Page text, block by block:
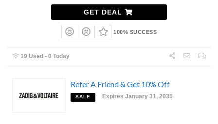
GET DEAL
100% SUCCESS
19 Used - 0 Today
Refer A Friend & Get 10% Off
SALE Expires January 31, 2035